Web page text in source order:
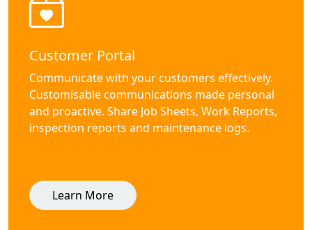
Customer Portal
Communicate with your customers effectively.
Customisable communications made personal
and proactive. Share Job Sheets, Work Reports,
inspection reports and maintenance logs.
Learn More